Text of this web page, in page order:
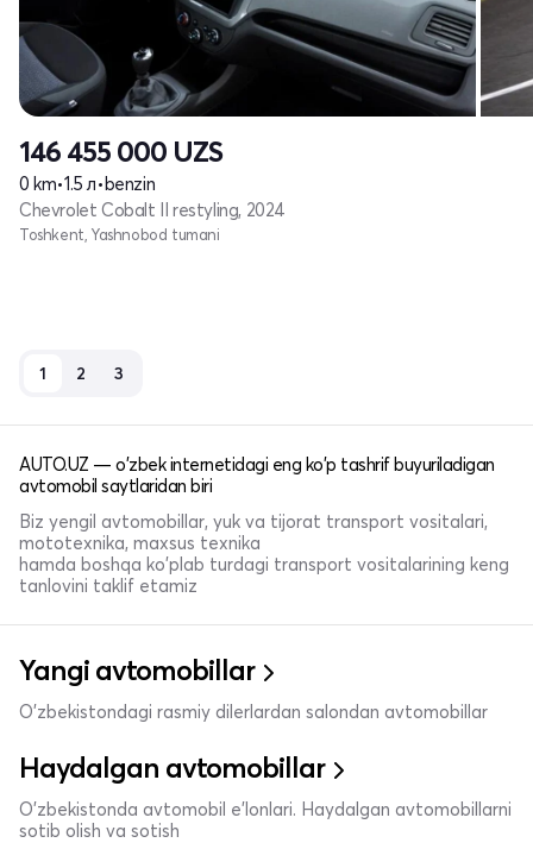
146 455 000 UZS
0 km•1.5 л•benzin
Chevrolet Cobalt II restyling, 2024
Toshkent, Yashnobod tumani
1 2 3
AUTO.UZ — o'zbek internetidagi eng ko'p tashrif buyuriladigan
avtomobil saytlaridan biri
Biz yengil avtomobillar, yuk va tijorat transport vositalari,
mototexnika, maxsus texnika
hamda boshqa ko'plab turdagi transport vositalarining keng
tanlovini taklif etamiz
Yangi avtomobillar
O'zbekistondagi rasmiy dilerlardan salondan avtomobillar
Haydalgan avtomobillar
O'zbekistonda avtomobil e’lonlari. Haydalgan avtomobillarni
sotib olish va sotish